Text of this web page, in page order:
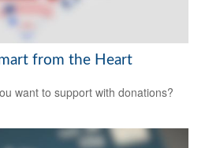
from the Heart
want to support with donations?